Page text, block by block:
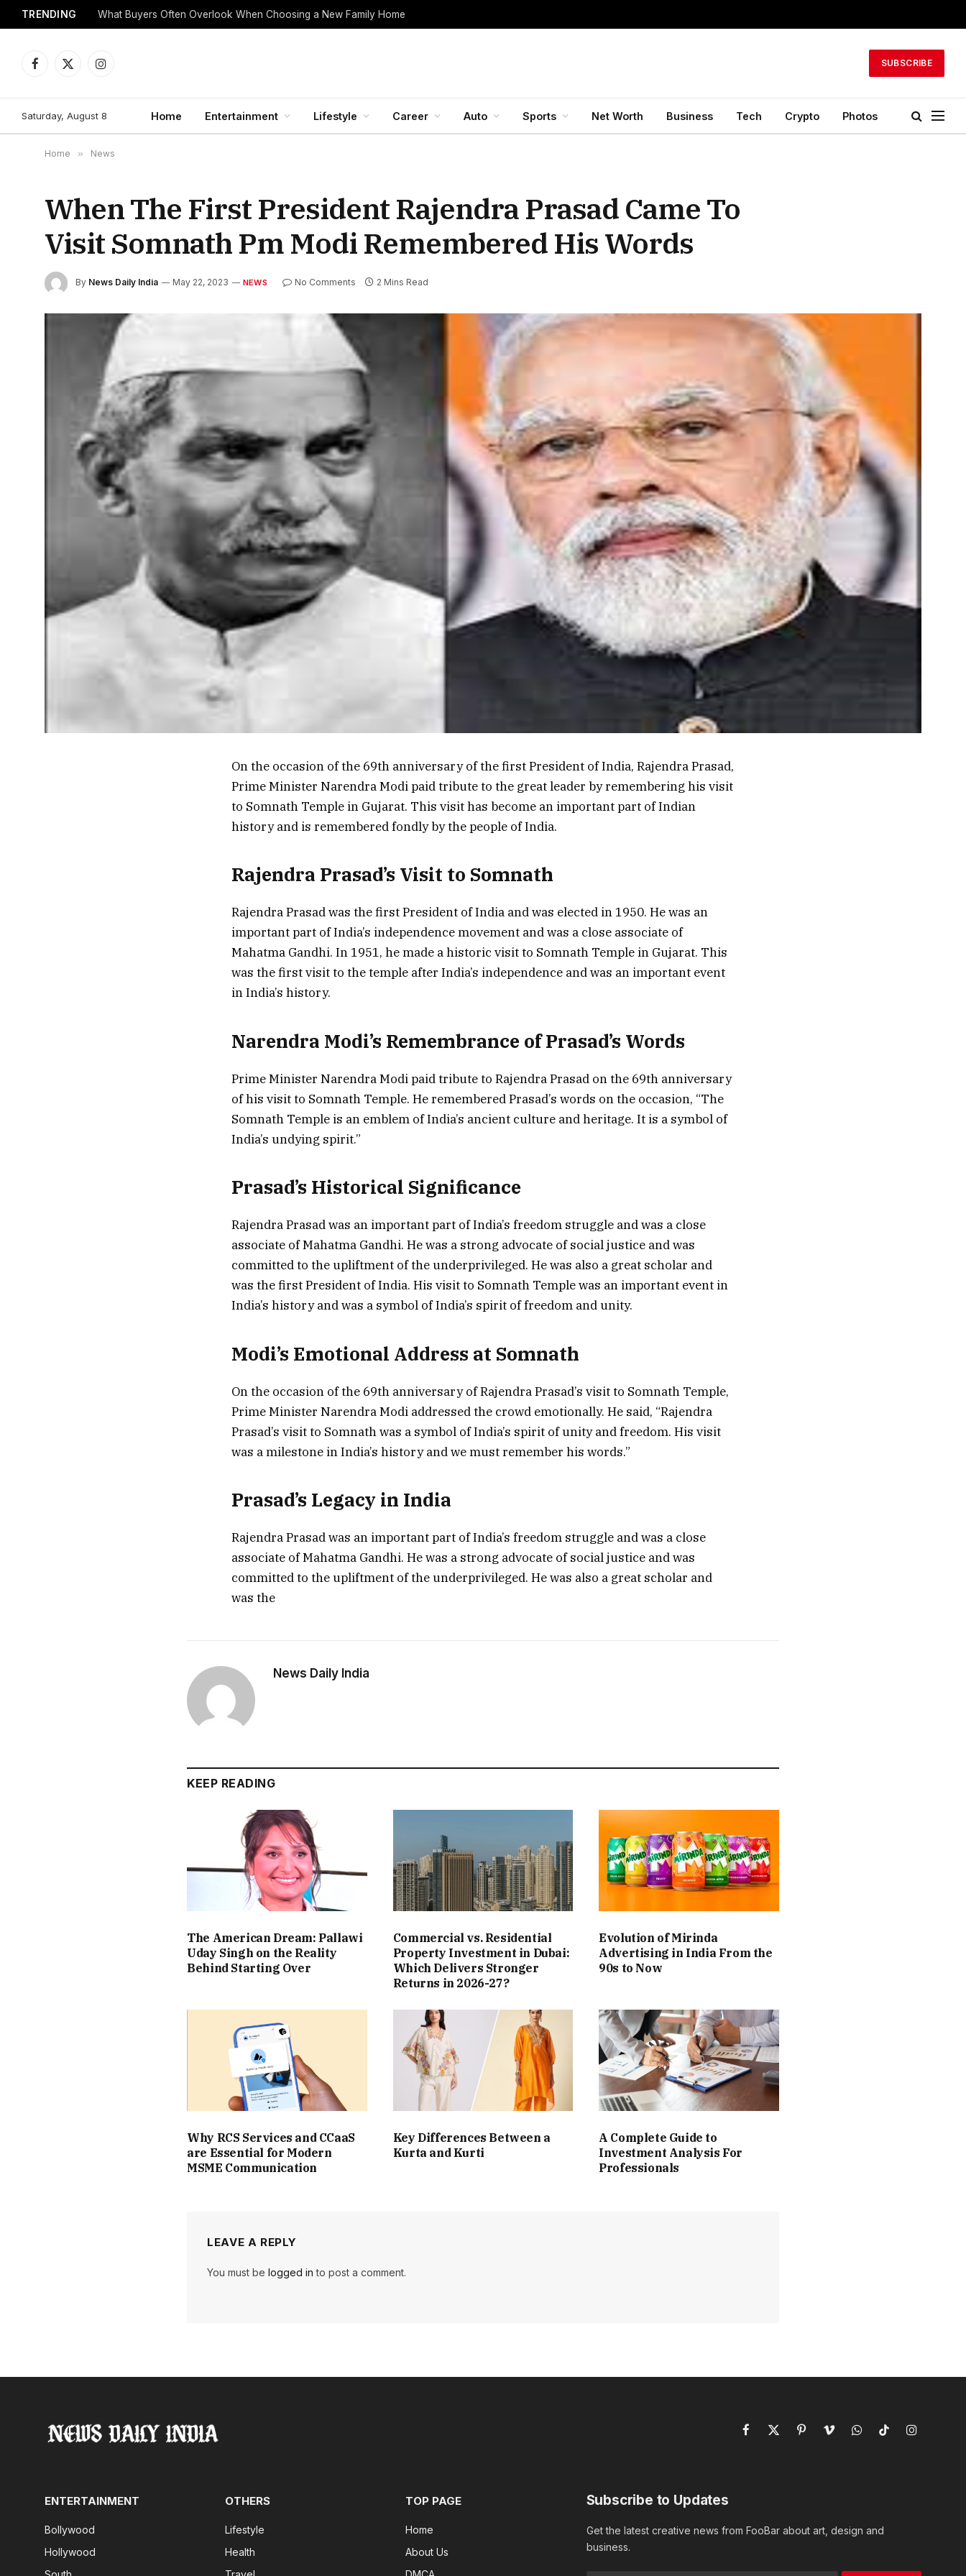
TRENDING What Buyers Often Overlook When Choosing a New Family Home
Facebook
X
Instagram
SUBSCRIBE
Saturday, August 8 Home Entertainment Lifestyle Career Auto Sports Net Worth Business Tech Crypto Photos
Home » News
When The First President Rajendra Prasad Came To
Visit Somnath Pm Modi Remembered His Words
By News Daily India May 22, 2023 NEWS No Comments 2 Mins Read
On the occasion of the 69th anniversary of the first President of India, Rajendra Prasad,
Prime Minister Narendra Modi paid tribute to the great leader by remembering his visit
to Somnath Temple in Gujarat. This visit has become an important part of Indian
history and is remembered fondly by the people of India.
Rajendra Prasad’s Visit to Somnath
Rajendra Prasad was the first President of India and was elected in 1950. He was an
important part of India’s independence movement and was a close associate of
Mahatma Gandhi. In 1951, he made a historic visit to Somnath Temple in Gujarat. This
was the first visit to the temple after India’s independence and was an important event
in India’s history.
Narendra Modi’s Remembrance of Prasad’s Words
Prime Minister Narendra Modi paid tribute to Rajendra Prasad on the 69th anniversary
of his visit to Somnath Temple. He remembered Prasad’s words on the occasion, “The
Somnath Temple is an emblem of India’s ancient culture and heritage. It is a symbol of
India’s undying spirit.”
Prasad’s Historical Significance
Rajendra Prasad was an important part of India’s freedom struggle and was a close
associate of Mahatma Gandhi. He was a strong advocate of social justice and was
committed to the upliftment of the underprivileged. He was also a great scholar and
was the first President of India. His visit to Somnath Temple was an important event in
India’s history and was a symbol of India’s spirit of freedom and unity.
Modi’s Emotional Address at Somnath
On the occasion of the 69th anniversary of Rajendra Prasad’s visit to Somnath Temple,
Prime Minister Narendra Modi addressed the crowd emotionally. He said, “Rajendra
Prasad’s visit to Somnath was a symbol of India’s spirit of unity and freedom. His visit
was a milestone in India’s history and we must remember his words.”
Prasad’s Legacy in India
Rajendra Prasad was an important part of India’s freedom struggle and was a close
associate of Mahatma Gandhi. He was a strong advocate of social justice and was
committed to the upliftment of the underprivileged. He was also a great scholar and
was the
News Daily India
KEEP READING
The American Dream: Pallawi
Uday Singh on the Reality
Behind Starting Over
Commercial vs. Residential
Property Investment in Dubai:
Which Delivers Stronger
Returns in 2026-27?
Evolution of Mirinda
Advertising in India From the
90s to Now
Why RCS Services and CCaaS
are Essential for Modern
MSME Communication
Key Differences Between a
Kurta and Kurti
A Complete Guide to
Investment Analysis For
Professionals
LEAVE A REPLY
You must belogged in to post a comment.
Facebook
X
PinterestVimeoWhatsAppTikTokInstagram
ENTERTAINMENT
Bollywood
Hollywood
OTHERS
Lifestyle
Health
TOP PAGE
Home
About Us
Subscribe to Updates
Get the latest creative news from FooBar about art, design and
business.